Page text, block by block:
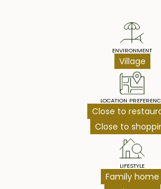
ENVIRONMENT
Village
LOCATION
Close to
Close to
LIFESTYLE
Family home